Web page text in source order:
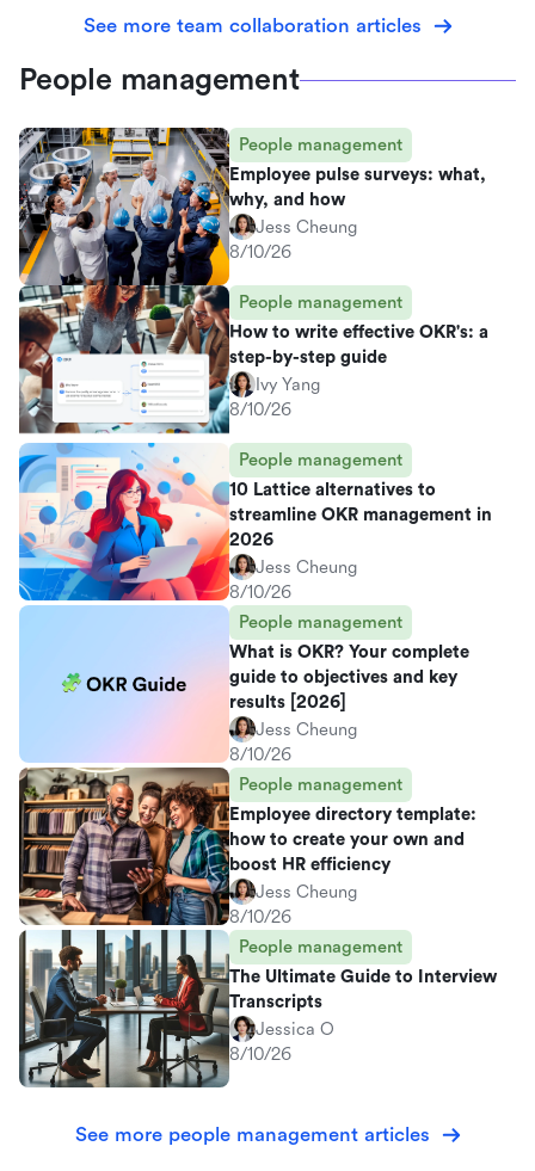
See more team collaboration articles
People management
People management
Employee pulse surveys: what,
why, and how
Jess Cheung
8/10/26
People management
How to write effective OKR's: a
step-by-step guide
Ivy Yang
8/10/26
People management
10 Lattice alternatives to
streamline OKR management in
2026
Jess Cheung
8/10/26
People management
What is OKR? Your complete
guide to objectives and key
results [2026]
Jess Cheung
8/10/26
People management
Employee directory template:
how to create your own and
boost HR efficiency
Jess Cheung
8/10/26
People management
The Ultimate Guide to Interview
Transcripts
Jessica O
8/10/26
See more people management articles